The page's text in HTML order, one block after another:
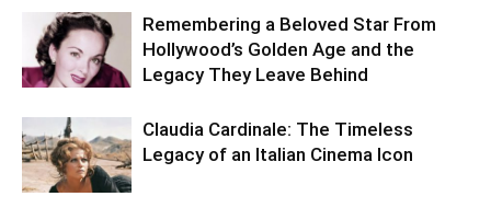
Remembering a Beloved Star From
Hollywood’s Golden Age and the
Legacy They Leave Behind
Claudia Cardinale: The Timeless
Legacy of an Italian Cinema Icon